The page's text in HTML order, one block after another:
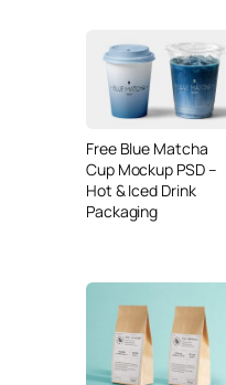
Free Blue Matcha
Cup Mockup PSD –
Hot & Iced Drink
Packaging